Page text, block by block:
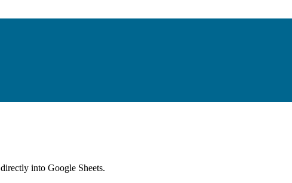
directly into Google Sheets.